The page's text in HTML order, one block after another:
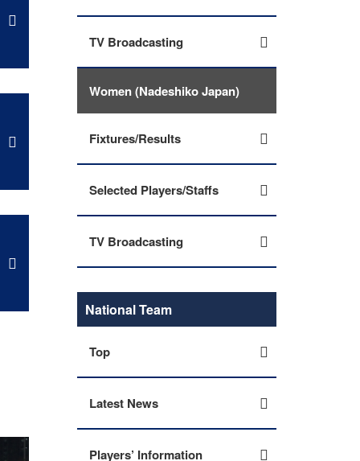
TV Broadcasting
Women (Nadeshiko Japan)
Fixtures/Results
Selected Players/Staffs
TV Broadcasting
National Team
Top
Latest News
Players’ Information